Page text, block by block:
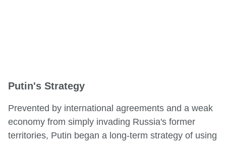
Putin's Strategy
Prevented by international agreements and a weak
economy from simply invading Russia's former
territories, Putin began a long-term strategy of using